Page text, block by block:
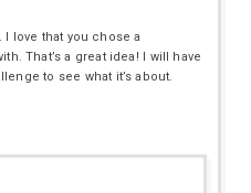
love that you chose a
That’s a great idea! I will have
to see what it’s about.